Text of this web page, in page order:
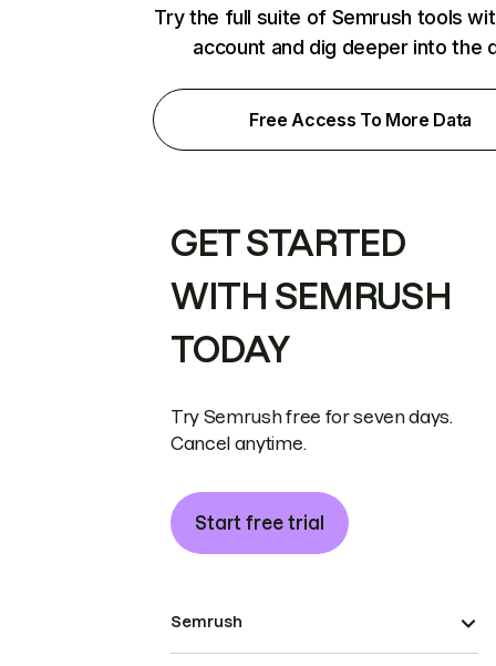
Try the full suite of Semrush tools
account and dig deeper into the
Free Access To More Data
GET STARTED
WITH SEMRUSH
TODAY
Try Semrush free for seven days.
Cancel anytime.
Start free trial
Semrush